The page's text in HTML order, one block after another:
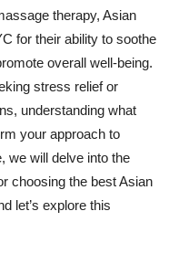
therapy, Asian
for their ability to soothe
overall well-being.
stress relief or
understanding what
your approach to
we will delve into the
choosing the best Asian
let’s explore this